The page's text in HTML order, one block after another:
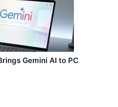
Gemini AI to PC